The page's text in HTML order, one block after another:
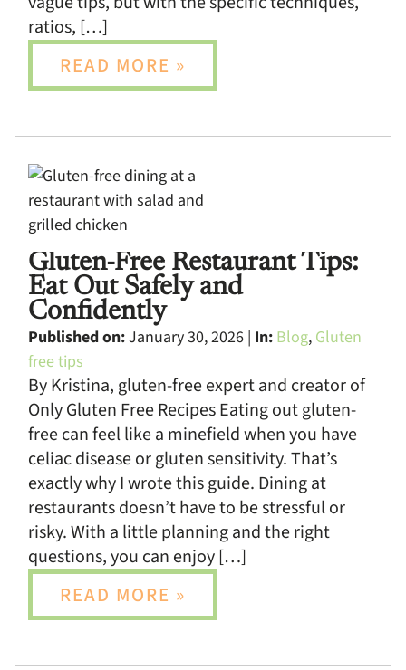
ratios, […]
READ MORE »
Gluten-Free Restaurant Tips:
Eat Out Safely and
Confidently
Published on:January 30, 2026 | In: Blog, Gluten
free tips
By Kristina, gluten-free expert and creator of
Only Gluten Free Recipes Eating out gluten-
free can feel like a minefield when you have
celiac disease or gluten sensitivity. That’s
exactly why I wrote this guide. Dining at
restaurants doesn’t have to be stressful or
risky. With a little planning and the right
questions, you can enjoy […]
READ MORE »